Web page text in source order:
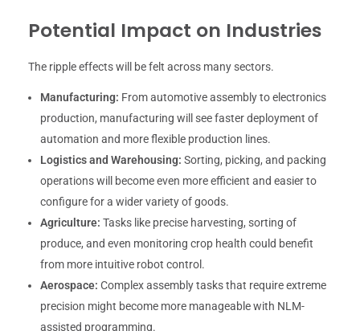
Potential Impact on Industries
The ripple effects will be felt across many sectors.
Manufacturing: From automotive assembly to electronics
production, manufacturing will see faster deployment of
automation and more flexible production lines.
Logistics and Warehousing: Sorting, picking, and packing
operations will become even more efficient and easier to
configure for a wider variety of goods.
Agriculture: Tasks like precise harvesting, sorting of
produce, and even monitoring crop health could benefit
from more intuitive robot control.
Aerospace: Complex assembly tasks that require extreme
precision might become more manageable with NLM-
assisted programming.